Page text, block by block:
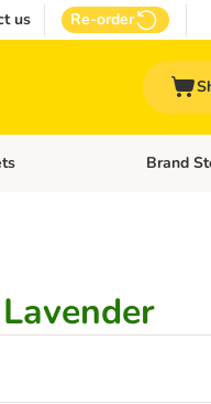
us Re-order
menu: Vet Care Open
Brand